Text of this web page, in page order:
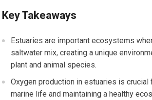
Key Takeaways
Estuaries are important ecosystems
saltwater mix, creating a unique
plant and animal species.
Oxygen production in estuaries is
marine life and maintaining a healthy